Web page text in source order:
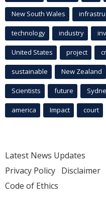
New South Wales
technology industry
United States project
sustainable New Zealand
Scientists future
america Impact court
Latest News Updates
Privacy Policy Disclaimer
Code of Ethics